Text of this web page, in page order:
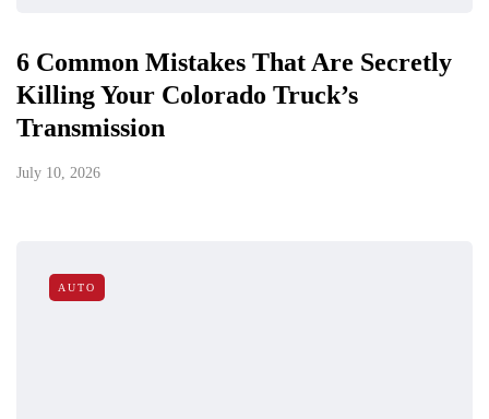
6 Common Mistakes That Are Secretly
Killing Your Colorado Truck’s
Transmission
July 10, 2026
AUTO